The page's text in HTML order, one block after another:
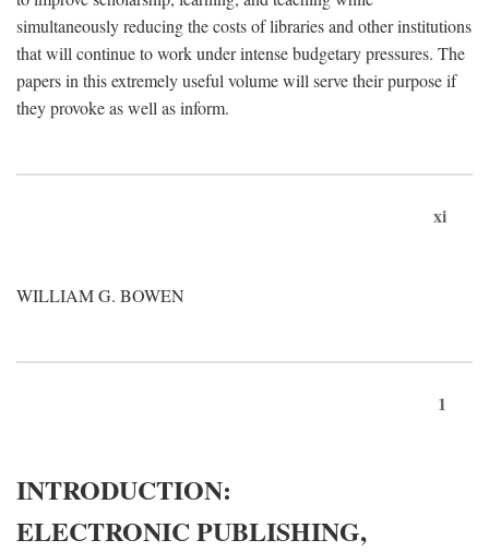
simultaneously reducing the costs of libraries and other institutions
that will continue to work under intense budgetary pressures. The
papers in this extremely useful volume will serve their purpose if
they provoke as well as inform.
xi
WILLIAM G. BOWEN
1
INTRODUCTION:
ELECTRONIC PUBLISHING,